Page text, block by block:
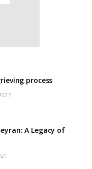
process
A Legacy of